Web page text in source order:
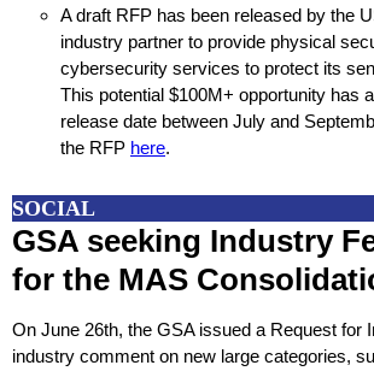
A draft RFP has been released by the
industry partner to provide physical
cybersecurity services to protect its
This potential $100M+ opportunity has
release date between July and
the RFP here.
SOCIAL
GSA seeking Industry
for the MAS
On June 26th, the GSA issued a Request for
industry comment on new large categories,